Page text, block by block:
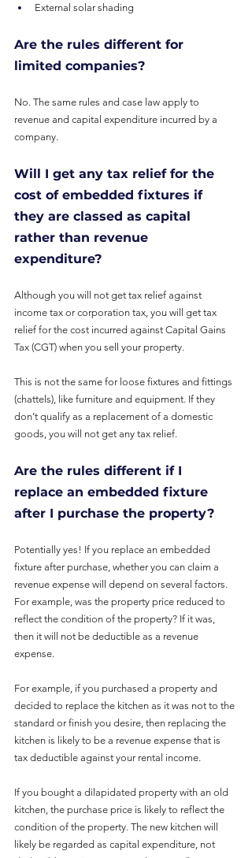
External solar shading
Are the rules different for
limited companies?
No. The same rules and case law apply to
revenue and capital expenditure incurred by a
company.
Will I get any tax relief for the
cost of embedded fixtures if
they are classed as capital
rather than revenue
expenditure?
Although you will not get tax relief against
income tax or corporation tax, you will get tax
relief for the cost incurred against Capital Gains
Tax (CGT) when you sell your property.
This is not the same for loose fixtures and fittings
(chattels), like furniture and equipment. If they
don’t qualify as a replacement of a domestic
goods, you will not get any tax relief.
Are the rules different if I
replace an embedded fixture
after I purchase the property?
Potentially yes! If you replace an embedded
fixture after purchase, whether you can claim a
revenue expense will depend on several factors.
For example, was the property price reduced to
reflect the condition of the property? If it was,
then it will not be deductible as a revenue
expense.
For example, if you purchased a property and
decided to replace the kitchen as it was not to the
standard or finish you desire, then replacing the
kitchen is likely to be a revenue expense that is
tax deductible against your rental income.
If you bought a dilapidated property with an old
kitchen, the purchase price is likely to reflect the
condition of the property. The new kitchen will
likely be regarded as capital expenditure, not